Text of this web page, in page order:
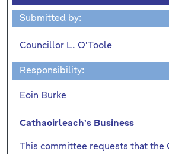
Submitted by:
Councillor L. O'Toole
Responsibility:
Eoin Burke
Cathaoirleach's Business
This committee requests that the